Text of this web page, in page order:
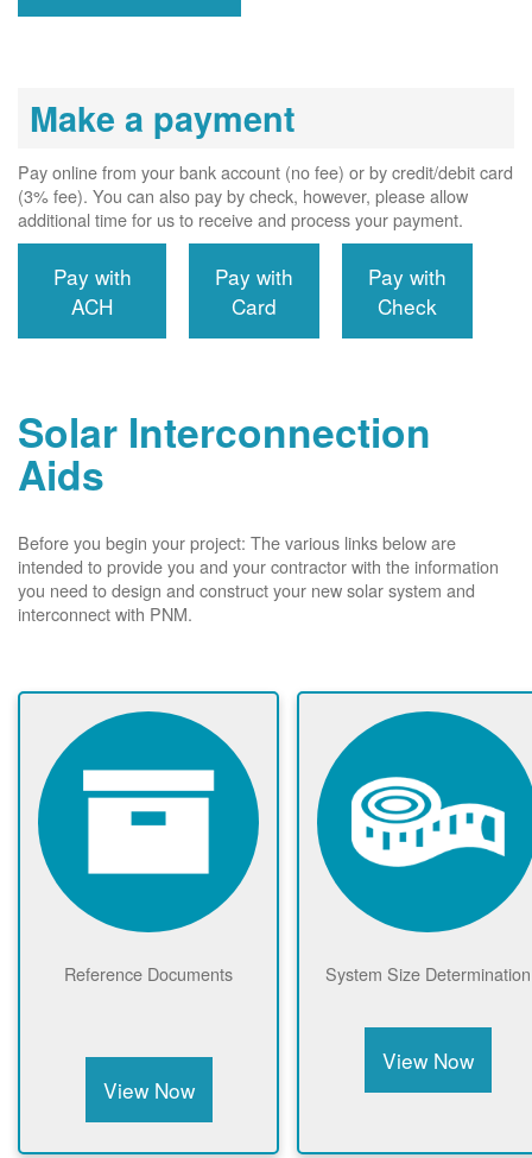
Make a payment
Pay online from your bank account (no fee) or by credit/debit card
(3% fee). You can also pay by check, however, please allow
additional time for us to receive and process your payment.
Pay with
ACH
Pay with
Card
Pay with
Check
Solar Interconnection
Aids
Before you begin your project: The various links below are
intended to provide you and your contractor with the information
you need to design and construct your new solar system and
interconnect with PNM.
Reference Documents
View Now
System Size Determination
View Now